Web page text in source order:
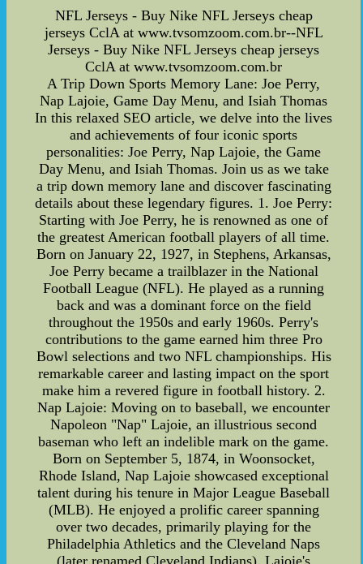
NFL Jerseys - Buy Nike NFL Jerseys cheap
jerseys CclA at www.tvsomzoom.com.br--NFL
Jerseys - Buy Nike NFL Jerseys cheap jerseys
CclA at www.tvsomzoom.com.br
A Trip Down Sports Memory Lane: Joe Perry,
Nap Lajoie, Game Day Menu, and Isiah Thomas
In this relaxed SEO article, we delve into the lives
and achievements of four iconic sports
personalities: Joe Perry, Nap Lajoie, the Game
Day Menu, and Isiah Thomas. Join us as we take
a trip down memory lane and discover fascinating
details about these legendary figures. 1. Joe Perry:
Starting with Joe Perry, he is renowned as one of
the greatest American football players of all time.
Born on January 22, 1927, in Stephens, Arkansas,
Joe Perry became a trailblazer in the National
Football League (NFL). He played as a running
back and was a dominant force on the field
throughout the 1950s and early 1960s. Perry's
contributions to the game earned him three Pro
Bowl selections and two NFL championships. His
remarkable career and lasting impact on the sport
make him a revered figure in football history. 2.
Nap Lajoie: Moving on to baseball, we encounter
Napoleon "Nap" Lajoie, an illustrious second
baseman who left an indelible mark on the game.
Born on September 5, 1874, in Woonsocket,
Rhode Island, Nap Lajoie showcased exceptional
talent during his tenure in Major League Baseball
(MLB). He enjoyed a prolific career spanning
over two decades, primarily playing for the
Philadelphia Athletics and the Cleveland Naps